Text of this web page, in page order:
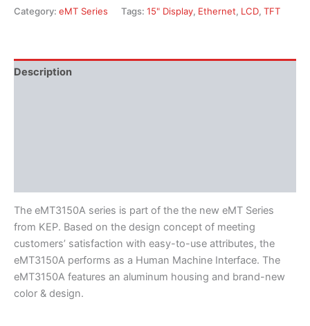
Category: eMT Series Tags: 15" Display, Ethernet, LCD, TFT
Description
The eMT3150A series is part of the the new eMT Series
from KEP. Based on the design concept of meeting
customers’ satisfaction with easy-to-use attributes, the
eMT3150A performs as a Human Machine Interface. The
eMT3150A features an aluminum housing and brand-new
color & design.